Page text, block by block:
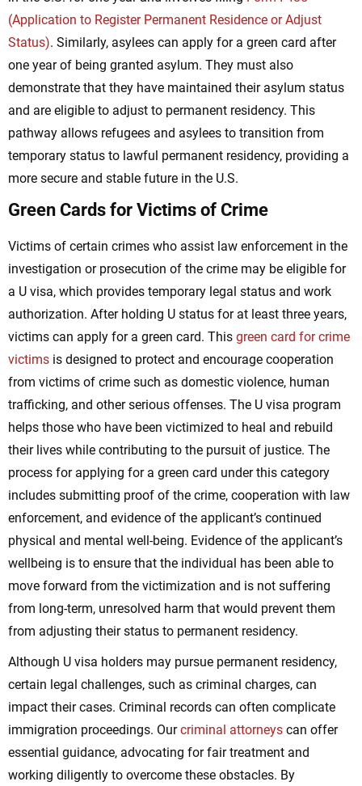
(Application to Register Permanent Residence or Adjust
Status). Similarly, asylees can apply for a green card after
one year of being granted asylum. They must also
demonstrate that they have maintained their asylum status
and are eligible to adjust to permanent residency. This
pathway allows refugees and asylees to transition from
temporary status to lawful permanent residency, providing a
more secure and stable future in the U.S.
Green Cards for Victims of Crime
Victims of certain crimes who assist law enforcement in the
investigation or prosecution of the crime may be eligible for
a U visa, which provides temporary legal status and work
authorization. After holding U status for at least three years,
victims can apply for a green card. This green card for crime
victims is designed to protect and encourage cooperation
from victims of crime such as domestic violence, human
trafficking, and other serious offenses. The U visa program
helps those who have been victimized to heal and rebuild
their lives while contributing to the pursuit of justice. The
process for applying for a green card under this category
includes submitting proof of the crime, cooperation with law
enforcement, and evidence of the applicant’s continued
physical and mental well-being. Evidence of the applicant’s
wellbeing is to ensure that the individual has been able to
move forward from the victimization and is not suffering
from long-term, unresolved harm that would prevent them
from adjusting their status to permanent residency.
Although U visa holders may pursue permanent residency,
certain legal challenges, such as criminal charges, can
impact their cases. Criminal records can often complicate
immigration proceedings. Our criminal attorneys can offer
essential guidance, advocating for fair treatment and
working diligently to overcome these obstacles. By